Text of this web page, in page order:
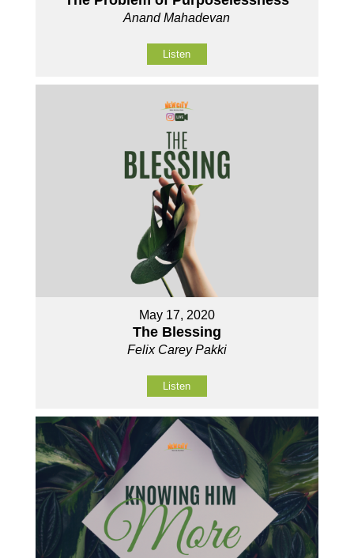
Anand Mahadevan
Listen
May 17, 2020
The Blessing
Felix Carey Pakki
Listen